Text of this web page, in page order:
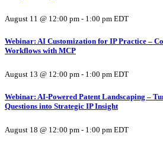
August 11 @ 12:00 pm - 1:00 pm EDT
Webinar: AI Customization for IP Practice –
Workflows with MCP
August 13 @ 12:00 pm - 1:00 pm EDT
Webinar: AI-Powered Patent Landscaping –
Questions into Strategic IP Insight
August 18 @ 12:00 pm - 1:00 pm EDT